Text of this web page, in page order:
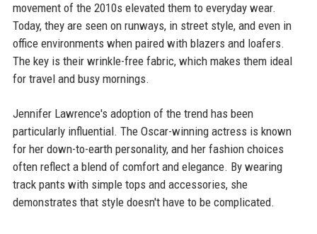
movement of the 2010s elevated them to everyday wear.
Today, they are seen on runways, in street style, and even in
office environments when paired with blazers and loafers.
The key is their wrinkle-free fabric, which makes them ideal
for travel and busy mornings.
Jennifer Lawrence's adoption of the trend has been
particularly influential. The Oscar-winning actress is known
for her down-to-earth personality, and her fashion choices
often reflect a blend of comfort and elegance. By wearing
track pants with simple tops and accessories, she
demonstrates that style doesn't have to be complicated.